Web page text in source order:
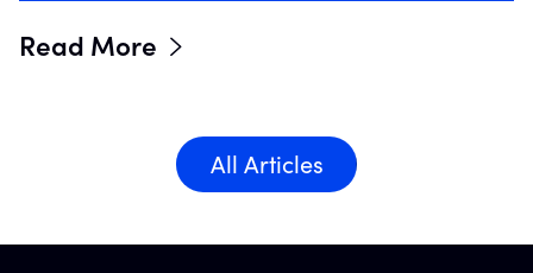
Read More
All Articles